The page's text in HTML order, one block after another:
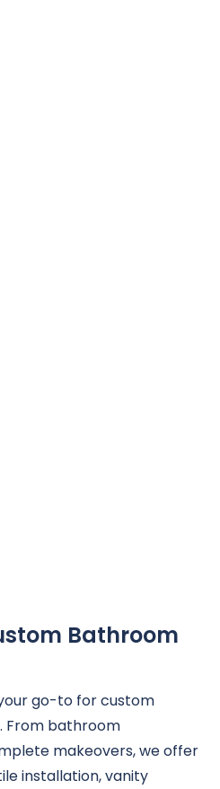
Bathroom
go-to for custom
From bathroom
makeovers, we offer
installation, vanity